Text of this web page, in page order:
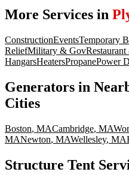
More Services in
ConstructionEventsTemporary
ReliefMilitary & Gov
HangarsHeatersPropanePower
Generators in
Cities
Boston, MACambridge, MA
MANewton, MAWellesley, MA
Structure Tent